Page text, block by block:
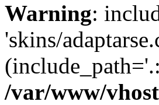
Warning:
'skins/
/var/www/